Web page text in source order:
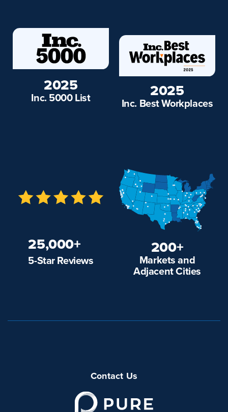
2025
Inc. 5000 List 2025
Inc. Best Workplaces
25,000+
5-Star Reviews
200+
Markets and
Adjacent Cities
Contact Us